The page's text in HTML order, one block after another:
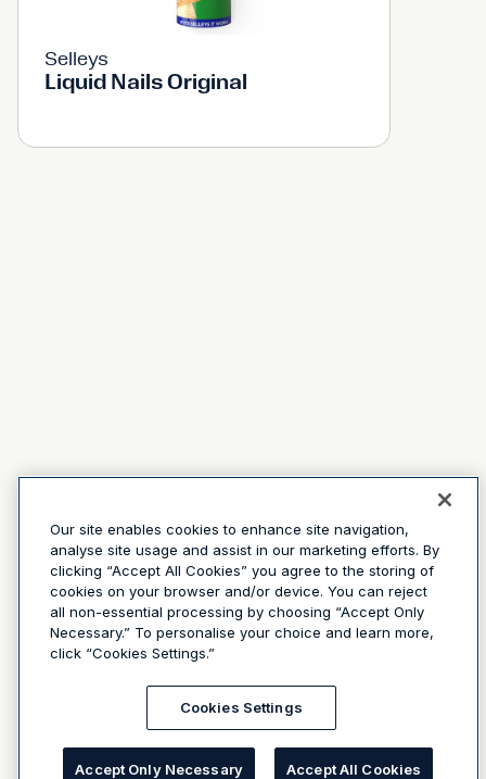
Selleys
Liquid Nails Original
Our site enables cookies to enhance site navigation,
analyse site usage and assist in our marketing efforts. By
clicking “Accept All Cookies” you agree to the storing of
cookies on your browser and/or device. You can reject
all non-essential processing by choosing “Accept Only
Necessary.” To personalise your choice and learn more,
click “Cookies Settings.”
Cookies Settings
Accept Only Necessary Accept All Cookies